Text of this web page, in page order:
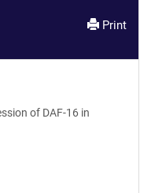
Print
of DAF-16 in